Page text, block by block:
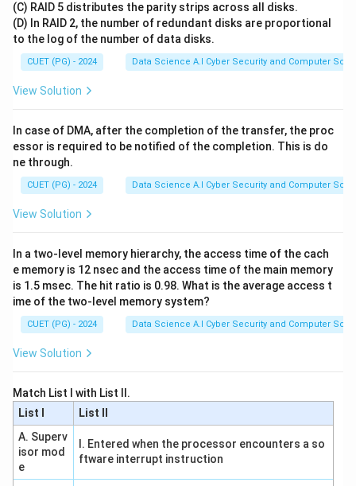
cleared of all in-progress instructions to start fresh at
the new branch target. 3. Data Forwarding (C-III):
Also called bypassing. It allows the result of an ALU
operation to be sent directly to the next instruction's
input, using the result before it is written back to the
holding of stages in the pipeline because a required
resource is busy or a data dependency has not yet
been resolved.
(C) RAID 5 distributes the parity strips across all disks.
(D) In RAID 2, the number of redundant disks are proportional
to the log of the number of data disks.
CUET (PG) - 2024 Data Science A.I Cyber Security and Computer Sci.
View Solution
In case of DMA, after the completion of the transfer, the proc
essor is required to be notified of the completion. This is do
ne through.
CUET (PG) - 2024 Data Science A.I Cyber Security and Computer Sci.
View Solution
In a two-level memory hierarchy, the access time of the cach
e memory is 12 nsec and the access time of the main memory
is 1.5 msec. The hit ratio is 0.98. What is the average access t
ime of the two-level memory system?
CUET (PG) - 2024 Data Science A.I Cyber Security and Computer Sci.
View Solution
Match List I with List II.
List I
List II
A. Superv
isor mod
e
I. Entered when the processor encounters a so
ftware interrupt instruction